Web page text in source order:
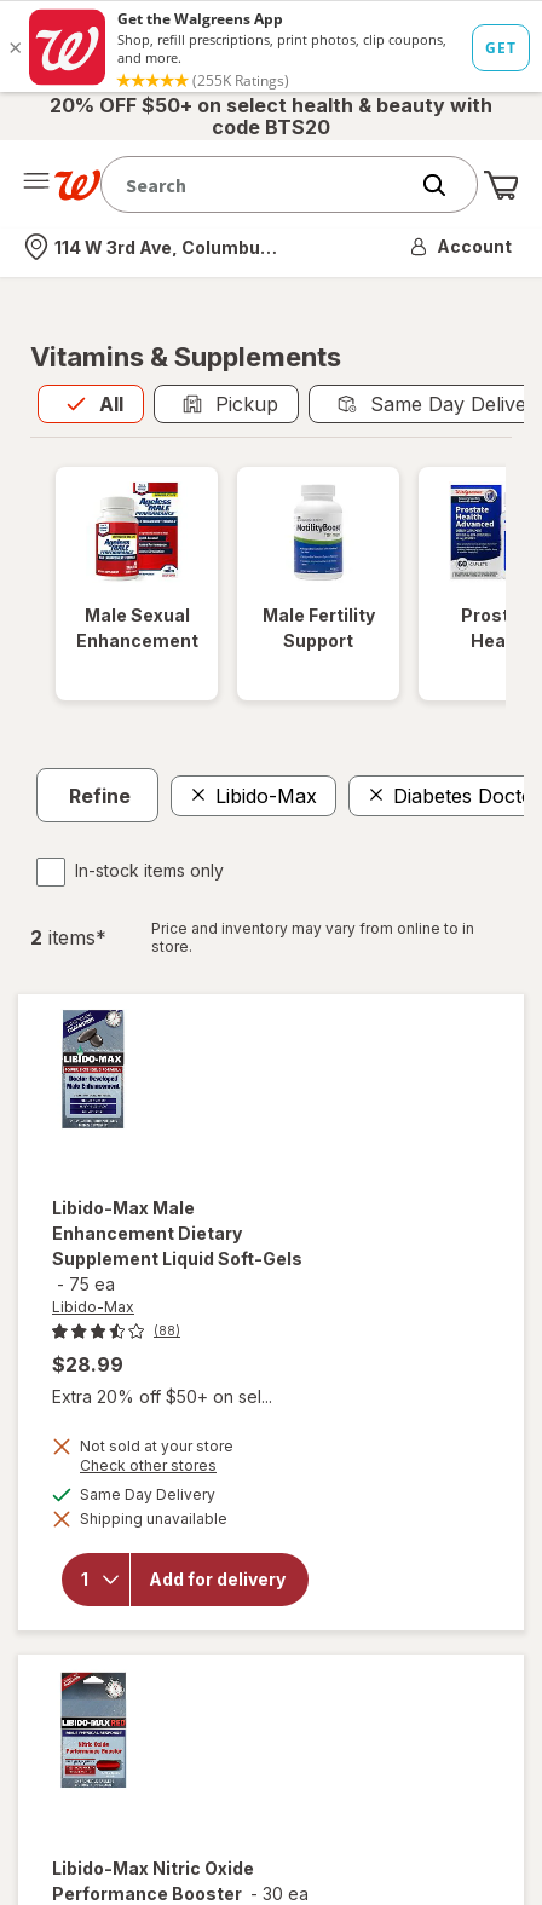
20% OFF $50+ on select health & beauty with
code BTS20
Nearest store
114 W 3rd Ave, Columbus, OH Account
Vitamins & Supplements
All
Allis selected Pickup Same Day
Male Sexual
Enhancement
Male Fertility
Support
Prostate
Health
Refine Libido-Max Diabetes Doctor
In-stock items only
2 items*
Price and inventory may vary from online to in
store.
Libido-Max Male
Enhancement Dietary
Supplement Liquid Soft-Gels
- 75 ea
Libido-Max
(88)
$28.99
Extra 20% off $50+ on sel...
Not sold at your store
Check other stores
dialog
Same Day Deliveryavailable
Shipping unavailable
Add for delivery
will open
overlay for
Male
Enhancement
Gels
Libido-Max Nitric Oxide
Performance Booster - 30 ea